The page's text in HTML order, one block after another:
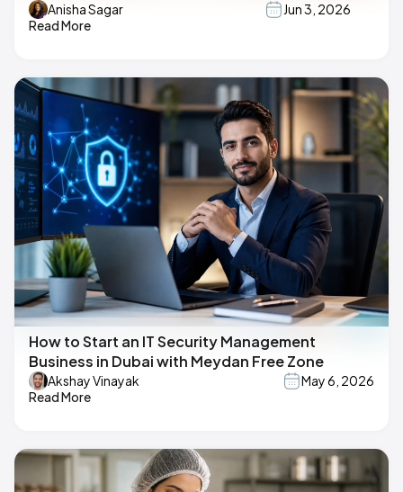
Anisha Sagar
Jun 3, 2026
Read More
How to Start an IT Security Management
Business in Dubai with Meydan Free Zone
Akshay Vinayak
May 6, 2026
Read More